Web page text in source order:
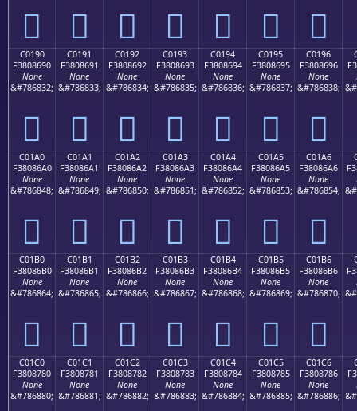
󀆀 󀆁 󀆂 󀆃 󀆄 󀆅 󀆆
C0190
F3808690
None
&#786832;
󀆐
C0191
F3808691
None
&#786833;
󀆑
C0192
F3808692
None
&#786834;
󀆒
C0193
F3808693
None
&#786835;
󀆓
C0194
F3808694
None
&#786836;
󀆔
C0195
F3808695
None
&#786837;
󀆕
C0196
F3808696
None
&#786838;
󀆖
C01A0
F38086A0
None
&#786848;
󀆠
C01A1
F38086A1
None
&#786849;
󀆡
C01A2
F38086A2
None
&#786850;
󀆢
C01A3
F38086A3
None
&#786851;
󀆣
C01A4
F38086A4
None
&#786852;
󀆤
C01A5
F38086A5
None
&#786853;
󀆥
C01A6
F38086A6
None
&#786854;
󀆦
C01B0
F38086B0
None
&#786864;
󀆰
C01B1
F38086B1
None
&#786865;
󀆱
C01B2
F38086B2
None
&#786866;
󀆲
C01B3
F38086B3
None
&#786867;
󀆳
C01B4
F38086B4
None
&#786868;
󀆴
C01B5
F38086B5
None
&#786869;
󀆵
C01B6
F38086B6
None
&#786870;
󀆶
C01C0
F3808780
None
&#786880;
C01C1
F3808781
None
&#786881;
C01C2
F3808782
None
&#786882;
C01C3
F3808783
None
&#786883;
C01C4
F3808784
None
&#786884;
C01C5
F3808785
None
&#786885;
C01C6
F3808786
None
&#786886;